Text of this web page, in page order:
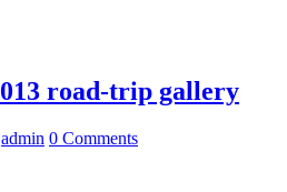
road-trip gallery
admin 0 Comments